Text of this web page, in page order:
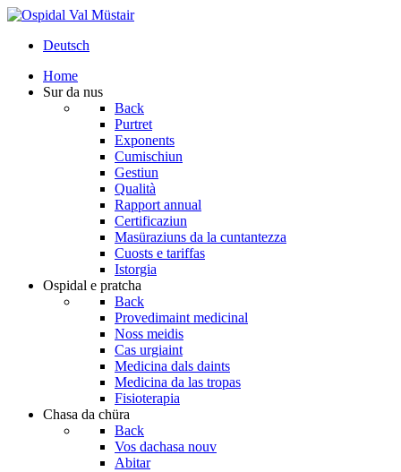
Deutsch
Home
Sur da nus
Back
Purtret
Exponents
Cumischiun
Gestiun
Qualità
Rapport annual
Certificaziun
Masüraziuns da la cuntantezza
Cuosts e tariffas
Istorgia
Ospidal e pratcha
Back
Provedimaint medicinal
Noss meidis
Cas urgiaint
Medicina dals daints
Medicina da las tropas
Fisioterapia
Chasa da chüra
Back
Vos dachasa nouv
Abitar